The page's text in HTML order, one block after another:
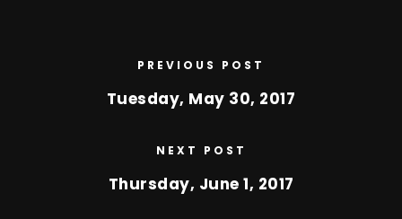
PREVIOUS POST
Tuesday, May 30, 2017
NEXT POST
Thursday, June 1, 2017